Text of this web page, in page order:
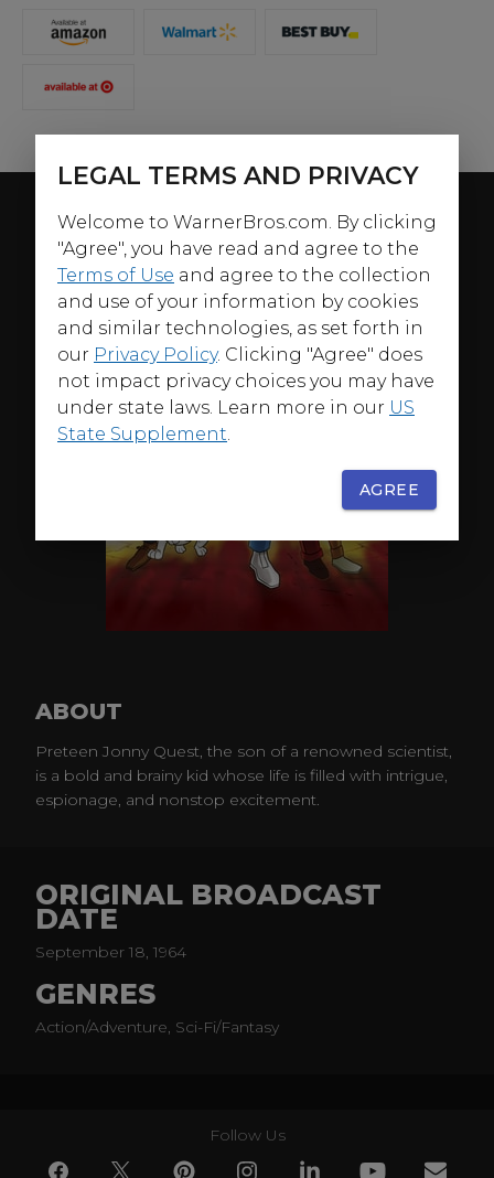
ABOUT
Preteen Jonny Quest, the son of a renowned scientist,
is a bold and brainy kid whose life is filled with intrigue,
espionage, and nonstop excitement.
ORIGINAL BROADCAST
DATE
September 18, 1964
GENRES
Action/Adventure, Sci-Fi/Fantasy
Follow Us
LEGAL TERMS AND PRIVACY
Welcome to WarnerBros.com. By clicking
"Agree", you have read and agree to the
Terms of Use and agree to the collection
and use of your information by cookies
and similar technologies, as set forth in
our Privacy Policy. Clicking "Agree" does
not impact privacy choices you may have
under state laws. Learn more in our US
State Supplement
AGREE